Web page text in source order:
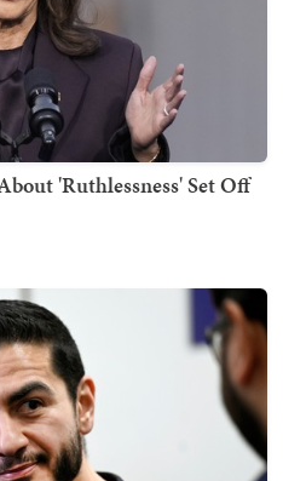
'Ruthlessness' Set Off